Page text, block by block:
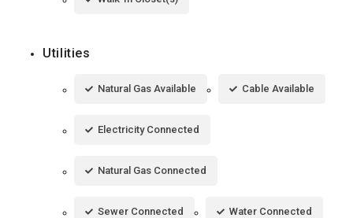
Utilities
Natural Gas Available Cable Available
Electricity Connected
Natural Gas Connected
Sewer Connected Water Connected